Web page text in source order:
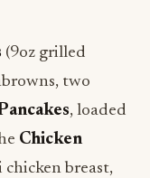
(9oz grilled
two
, loaded
Chicken
breast,